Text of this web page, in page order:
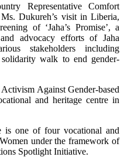
Representative Comfort
Dukureh’s visit in Liberia,
of ‘Jaha’s Promise’, a
advocacy efforts of Jaha
stakeholders including
walk to end gender-
Against Gender-based
and heritage centre in
is one of four vocational and
under the framework of
Spotlight Initiative.